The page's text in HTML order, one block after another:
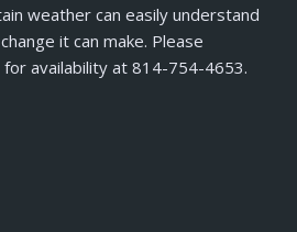
weather can easily understand
it can make. Please
availability at 814-754-4653.